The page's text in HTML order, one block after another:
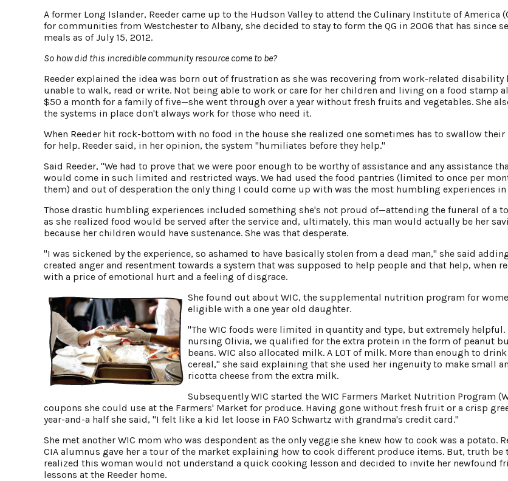
A former Long Islander, Reeder came up to the Hudson Valley to attend the Culinary Institute of America
for communities from Westchester to Albany, she decided to stay to form the QG in 2006 that has since
meals as of July 15, 2012.
So how did this incredible community resource come to be?
Reeder explained the idea was born out of frustration as she was recovering from work-related disability
unable to walk, read or write. Not being able to work or care for her children and living on a food stamp
$50 a month for a family of five—she went through over a year without fresh fruits and vegetables. She
the systems in place don't always work for those who need it.
When Reeder hit rock-bottom with no food in the house she realized one sometimes has to swallow
for help. Reeder said, in her opinion, the system "humiliates before they help."
Said Reeder, "We had to prove that we were poor enough to be worthy of assistance and any assistance
would come in such limited and restricted ways. We had used the food pantries (limited to once per
them) and out of desperation the only thing I could come up with was the most humbling experiences in
Those drastic humbling experiences included something she's not proud of—attending the funeral of a
as she realized food would be served after the service and, ultimately, this man would actually be her
because her children would have sustenance. She was that desperate.
"I was sickened by the experience, so ashamed to have basically stolen from a dead man," she said
created anger and resentment towards a system that was supposed to help people and that help, when
with a price of emotional hurt and a feeling of disgrace.
She found out about WIC, the supplemental nutrition program for
eligible with a one year old daughter.
"The WIC foods were limited in quantity and type, but extremely helpful.
nursing Olivia, we qualified for the extra protein in the form of peanut
beans. WIC also allocated milk. A LOT of milk. More than enough to
cereal," she said explaining that she used her ingenuity to make small
ricotta cheese from the extra milk.
Subsequently WIC started the WIC Farmers Market Nutrition Program
coupons she could use at the Farmers' Market for produce. Having gone without fresh fruit or a crisp
year-and-a half she said, "I felt like a kid let loose in FAO Schwartz with grandma's credit card."
She met another WIC mom who was despondent as the only veggie she knew how to cook was a potato.
CIA alumnus gave her a tour of the market explaining how to cook different produce items. But, truth be
realized this woman would not understand a quick cooking lesson and decided to invite her newfound
lessons at the Reeder home.